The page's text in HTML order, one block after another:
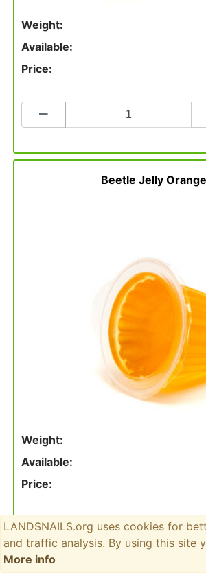
Weight:
Available:
Price:
Count
to
to
Beetle Jelly Orange
Weight:
Available:
Price:
Count
to
add
LANDSNAILS.org uses cookies for
and traffic analysis. By using this site
More info